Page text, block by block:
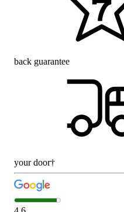
back guarantee
your door†